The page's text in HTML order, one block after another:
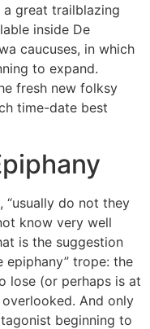
great trailblazing
inside De
caucuses, in which
to expand.
fresh new folksy
time-date best
“usually do not they
know very well
is the suggestion
epiphany” trope: the
lose (or perhaps is at
And only
beginning to